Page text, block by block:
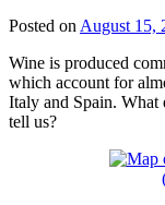
Posted onAugust 15,
Wine is produced
which account for
Italy and Spain. What
tell us?